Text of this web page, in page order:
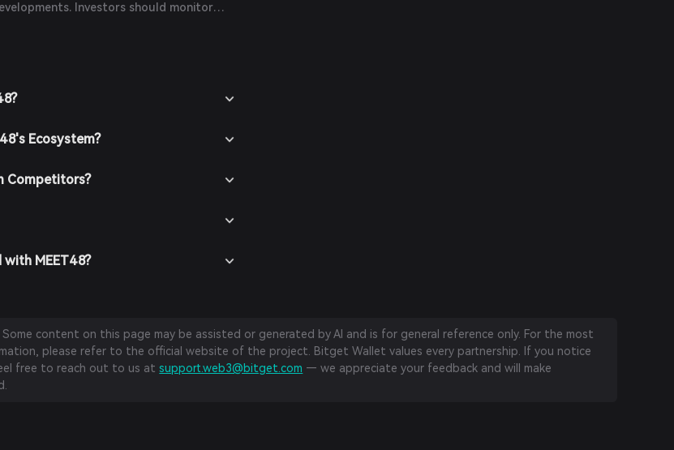
Investors should monitor
research before making investment
Ecosystem?
Competitors?
MEET48?
Some content on this page may be assisted or generated by AI and is for general reference only. For the most
please refer to the official website of the project. Bitget Wallet values every partnership. If you notice
free to reach out to us atsupport.web3@bitget.com — we appreciate your feedback and will make